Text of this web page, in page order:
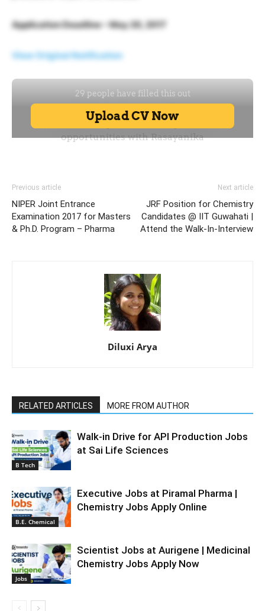
Application Deadline – May 20, 2017
View Original Notification
Previous article
NIPER Joint Entrance
Examination 2017 for Masters
& Ph.D. Program – Pharma
Next article
JRF Position for Chemistry
Candidates @ IIT Guwahati |
Attend the Walk-In-Interview
Diluxi Arya
RELATED ARTICLES MORE FROM AUTHOR
B Tech
Walk-in Drive for API Production Jobs
at Sai Life Sciences
B.E. Chemical
Executive Jobs at Piramal Pharma |
Chemistry Jobs Apply Online
Jobs
Scientist Jobs at Aurigene | Medicinal
Chemistry Jobs Apply Now